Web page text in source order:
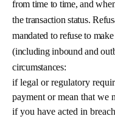
from time to time, and
the transaction status.
mandated to refuse to
(including inbound and
circumstances:
if legal or regulatory
payment or mean that we
if you have acted in